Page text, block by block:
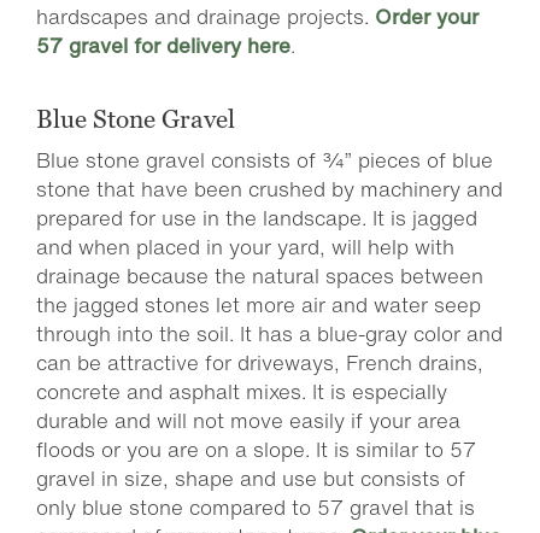
hardscapes and drainage projects. Order your
57 gravel for delivery here.
Blue Stone Gravel
Blue stone gravel consists of ¾” pieces of blue
stone that have been crushed by machinery and
prepared for use in the landscape. It is jagged
and when placed in your yard, will help with
drainage because the natural spaces between
the jagged stones let more air and water seep
through into the soil. It has a blue-gray color and
can be attractive for driveways, French drains,
concrete and asphalt mixes. It is especially
durable and will not move easily if your area
floods or you are on a slope. It is similar to 57
gravel in size, shape and use but consists of
only blue stone compared to 57 gravel that is